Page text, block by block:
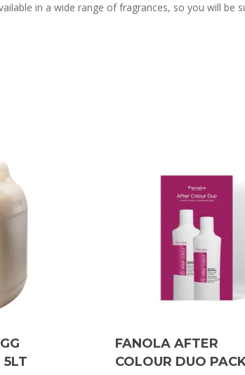
in a wide range of fragrances, so you will be
5LT
FANOLA AFTER
COLOUR DUO